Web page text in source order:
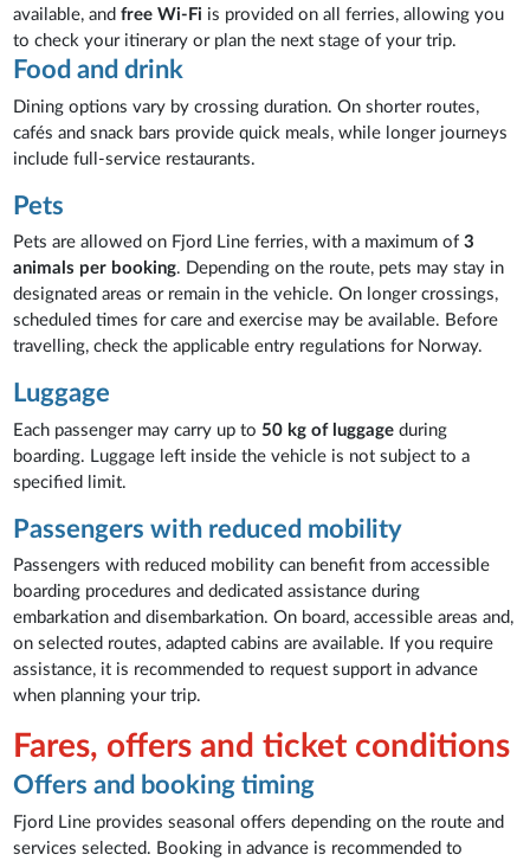
available, andfree Wi-Fi is provided on all ferries, allowing you
to check your itinerary or plan the next stage of your trip.
Food and drink
Dining options vary by crossing duration. On shorter routes,
cafés and snack bars provide quick meals, while longer journeys
include full-service restaurants.
Pets
Pets are allowed on Fjord Line ferries, with a maximum of3
animals per booking. Depending on the route, pets may stay in
designated areas or remain in the vehicle. On longer crossings,
scheduled times for care and exercise may be available. Before
travelling, check the applicable entry regulations for Norway.
Luggage
Each passenger may carry up to50 kg of luggage during
boarding. Luggage left inside the vehicle is not subject to a
specified limit.
Passengers with reduced mobility
Passengers with reduced mobility can benefit from accessible
boarding procedures and dedicated assistance during
embarkation and disembarkation. On board, accessible areas and,
on selected routes, adapted cabins are available. If you require
assistance, it is recommended to request support in advance
when planning your trip.
Fares, offers and ticket conditions
Offers and booking timing
Fjord Line provides seasonal offers depending on the route and
services selected. Booking in advance is recommended to